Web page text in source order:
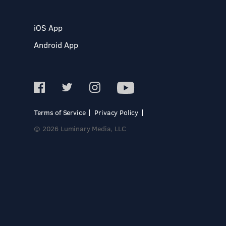
iOS App
Android App
Terms of Service
Privacy Policy
© 2026 Luminary Media, LLC